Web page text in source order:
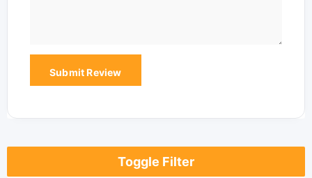
Toggle Filter